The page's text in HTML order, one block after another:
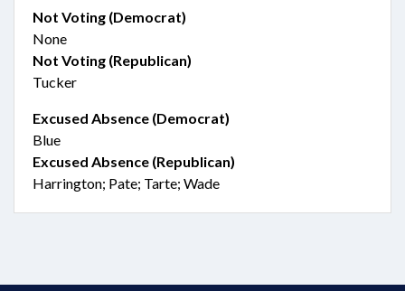
Not Voting (Democrat)
None
Not Voting (Republican)
Tucker
Excused Absence (Democrat)
Blue
Excused Absence (Republican)
Harrington; Pate; Tarte; Wade